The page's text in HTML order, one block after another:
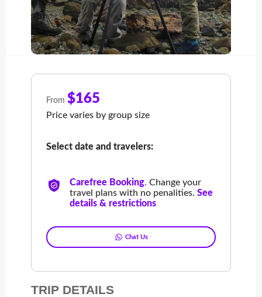
TRIP DETAILS
From $165
Price varies by group size
Select date and travelers:
Carefree Booking. Change your
travel plans with no penalities. See
details & restrictions
Chat Us